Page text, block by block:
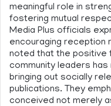
meaningful role in
fostering mutual
Media Plus officials
encouraging reception
noted that the positive
community leaders
bringing out socially
publications. They
conceived not merely